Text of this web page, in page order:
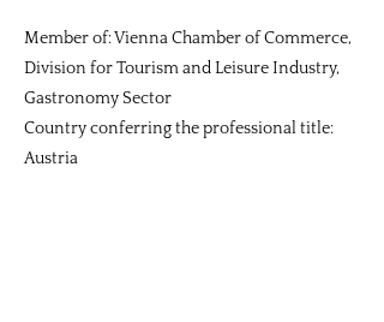
Member of: Vienna Chamber of Commerce,
Division for Tourism and Leisure Industry,
Gastronomy Sector
Country conferring the professional title:
Austria